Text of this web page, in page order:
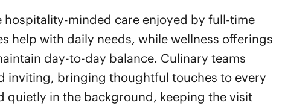
minded care enjoyed by full-time
help with daily needs, while wellness offerings
day-to-day balance. Culinary teams
inviting, bringing thoughtful touches to every
quietly in the background, keeping the visit